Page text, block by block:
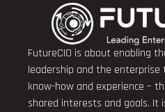
FutureCIO is about enabling
leadership and the
know-how and experience –
shared interests and goals. It